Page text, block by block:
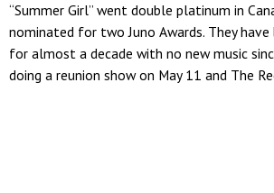
“Summer Girl” went double platinum in
nominated for two Juno Awards. They
for almost a decade with no new music
doing a reunion show on May 11 and The